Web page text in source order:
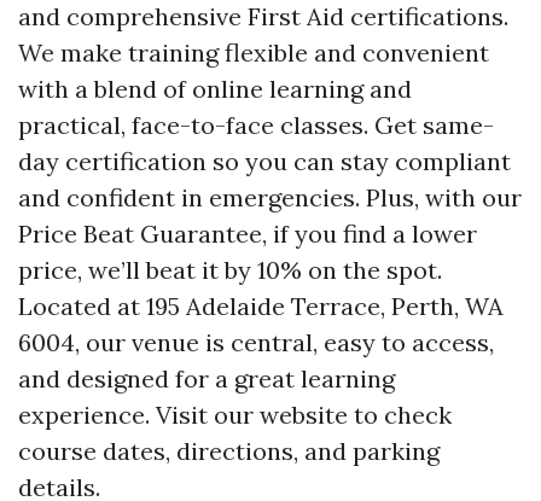
and comprehensive First Aid certifications.
We make training flexible and convenient
with a blend of online learning and
practical, face-to-face classes. Get same-
day certification so you can stay compliant
and confident in emergencies. Plus, with our
Price Beat Guarantee, if you find a lower
price, we’ll beat it by 10% on the spot.
Located at 195 Adelaide Terrace, Perth, WA
6004, our venue is central, easy to access,
and designed for a great learning
experience. Visit our website to check
course dates, directions, and parking
details.